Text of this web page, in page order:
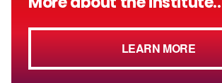
LEARN MORE